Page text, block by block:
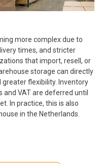
more complex due to
times, and stricter
that import, resell, or
storage can directly
flexibility. Inventory
VAT are deferred until
In practice, this is also
in the Netherlands.